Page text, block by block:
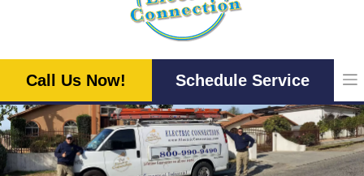
Call Us Now! Schedule Service